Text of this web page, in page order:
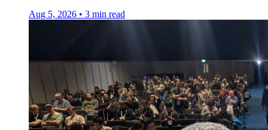
Aug 5, 2026 • 3 min read